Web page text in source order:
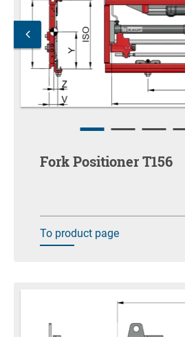
Fork Positioner T156
To product page